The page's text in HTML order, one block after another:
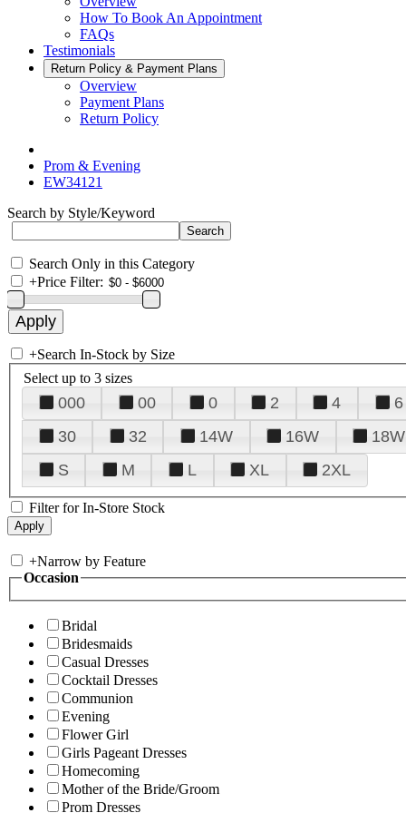
How To Book An Appointment
FAQs
Testimonials
Return Policy & Payment Plans
Overview
Payment Plans
Return Policy
Prom & Evening
EW34121
Search by Style/Keyword
Search Only in this Category
+Price Filter:
+Search In-Stock by Size
Select up to 3 sizes
000 00 0 2 4 6
30
32 14W 16W 18W
S
M L XL 2XL
Filter for In-Store Stock
+Narrow by Feature
Occasion
Bridal
Bridesmaids
Casual Dresses
Cocktail Dresses
Communion
Evening
Flower Girl
Girls Pageant Dresses
Homecoming
Mother of the Bride/Groom
Prom Dresses